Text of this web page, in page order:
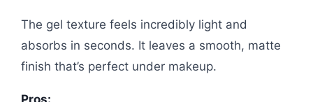
The gel texture feels incredibly light and
absorbs in seconds. It leaves a smooth, matte
finish that’s perfect under makeup.